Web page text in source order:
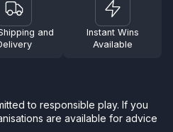
and
Instant Wins
Available
to responsible play. If you
are available for advice